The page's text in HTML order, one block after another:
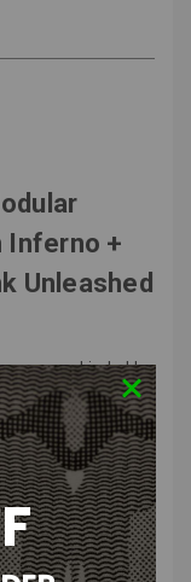
Inferno +
Unleashed
a big, bold,
this semi-
sniper power and
shots to effectively
platform, the MTW-
INFERNO Gen 2 HPA
compatibility, and